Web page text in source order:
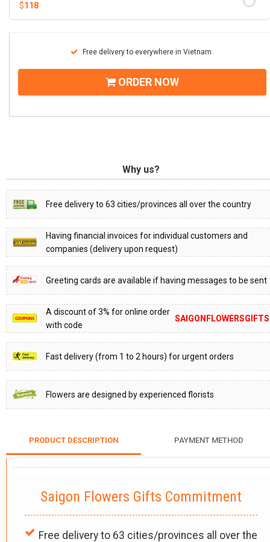
$118
Free delivery to everywhere in Vietnam
ORDER NOW
Why us?
Free delivery to 63 cities/provinces all over the country
Having financial invoices for individual customers and
companies (delivery upon request)
Greeting cards are available if having messages to be sent
A discount of 3% for online order
with code
SAIGONFLOWERSGIFTS
Fast delivery (from 1 to 2 hours) for urgent orders
Flowers are designed by experienced florists
PRODUCT DESCRIPTION PAYMENT METHOD
Saigon Flowers Gifts Commitment
Free delivery to 63 cities/provinces all over the